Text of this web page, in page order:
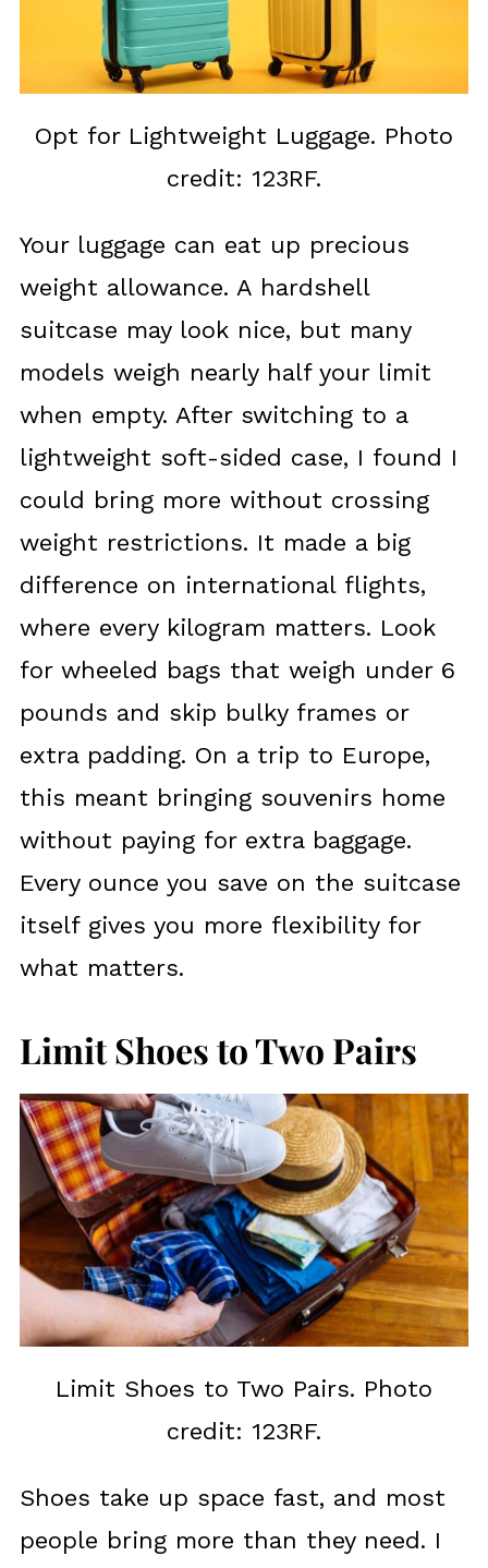
Opt for Lightweight Luggage. Photo
credit: 123RF.
Your luggage can eat up precious
weight allowance. A hardshell
suitcase may look nice, but many
models weigh nearly half your limit
when empty. After switching to a
lightweight soft-sided case, I found I
could bring more without crossing
weight restrictions. It made a big
difference on international flights,
where every kilogram matters. Look
for wheeled bags that weigh under 6
pounds and skip bulky frames or
extra padding. On a trip to Europe,
this meant bringing souvenirs home
without paying for extra baggage.
Every ounce you save on the suitcase
itself gives you more flexibility for
what matters.
Limit Shoes to Two Pairs
Limit Shoes to Two Pairs. Photo
credit: 123RF.
Shoes take up space fast, and most
people bring more than they need. I